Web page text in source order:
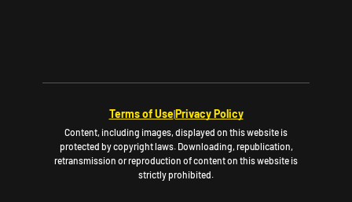
Terms of Use|Privacy Policy
Content, including images, displayed on this website is
protected by copyright laws. Downloading, republication,
retransmission or reproduction of content on this website is
strictly prohibited.